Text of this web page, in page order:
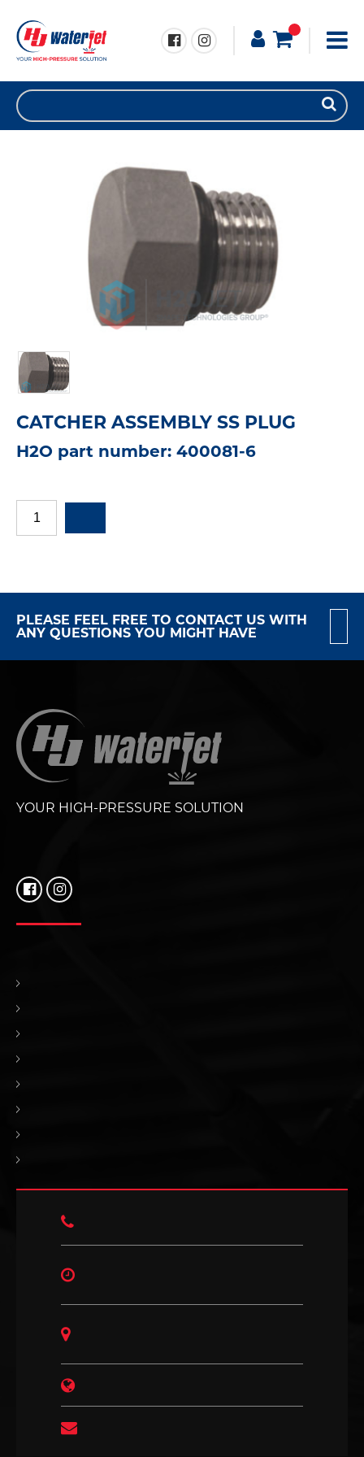
CATCHER ASSEMBLY SS PLUG
H2O part number: 400081-6
PLEASE FEEL FREE TO CONTACT US WITH
ANY QUESTIONS YOU MIGHT HAVE
YOUR HIGH-PRESSURE SOLUTION